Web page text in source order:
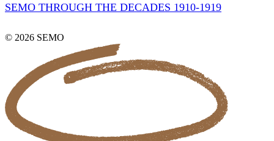
SEMO THROUGH THE DECADES 1910-1919
© 2026 SEMO